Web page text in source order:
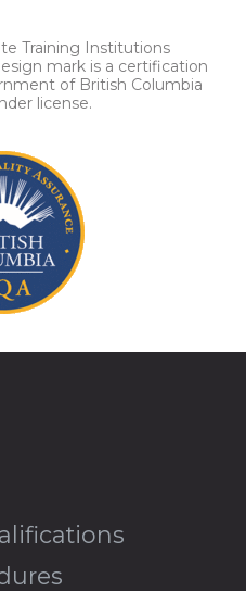
Training Institutions
mark is a certification
of British Columbia
license.